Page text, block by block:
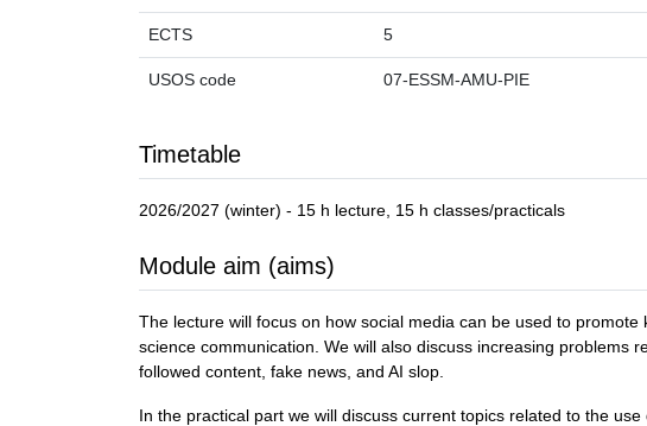
ECTS 5
USOS code 07-ESSM-AMU-PIE
Timetable
2026/2027 (winter) - 15 h lecture, 15 h classes/practicals
Module aim (aims)
The lecture will focus on how social media can be used to
science communication. We will also discuss increasing problems
followed content, fake news, and AI slop.
In the practical part we will discuss current topics related to the